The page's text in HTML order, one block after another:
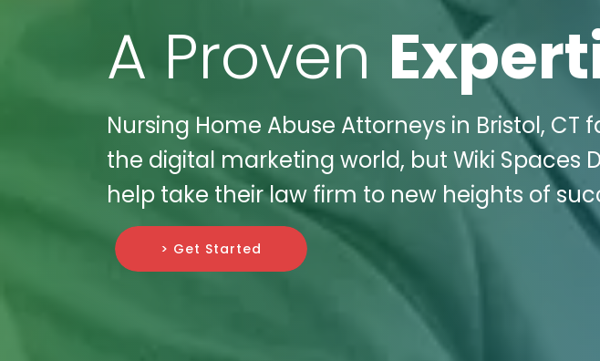
A Proven
Nursing Home Abuse Attorneys in Bristol,
the digital marketing world, but Wiki Spaces
help take their law firm to new heights of
> Get Started